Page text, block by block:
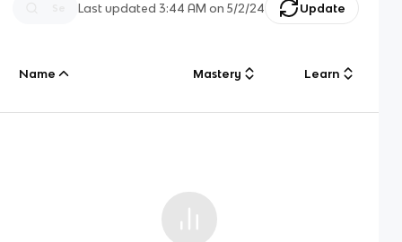
Last updated3:44 AM on 5/2/24 Update
Name Mastery Learn